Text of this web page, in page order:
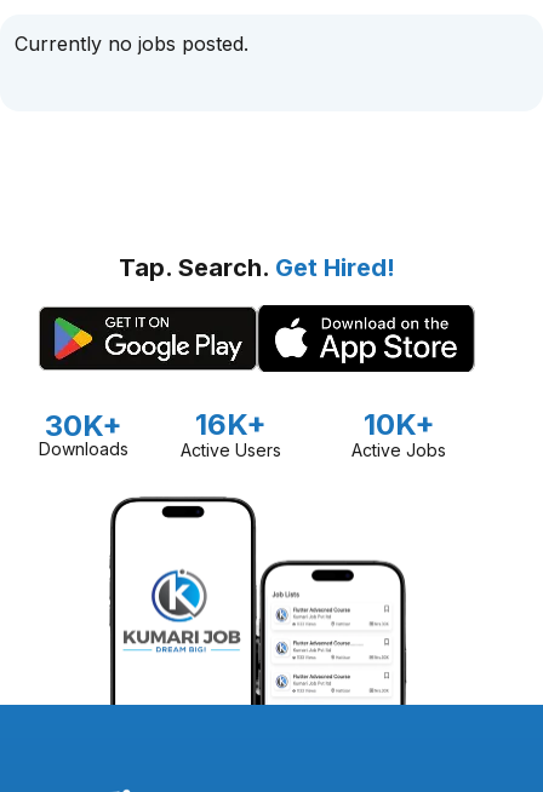
Currently no jobs posted.
Tap. Search. Get Hired!
30K+
Downloads
16K+
Active Users
10K+
Active Jobs